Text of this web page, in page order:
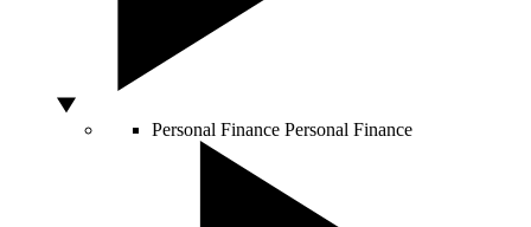
Personal Finance Personal Finance